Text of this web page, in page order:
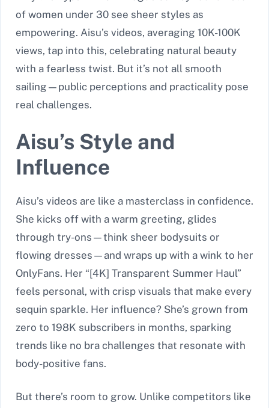
of women under 30 see sheer styles as
empowering. Aisu’s videos, averaging 10K-100K
views, tap into this, celebrating natural beauty
with a fearless twist. But it’s not all smooth
sailing—public perceptions and practicality pose
real challenges.
Aisu’s Style and
Influence
Aisu’s videos are like a masterclass in confidence.
She kicks off with a warm greeting, glides
through try-ons—think sheer bodysuits or
flowing dresses—and wraps up with a wink to her
OnlyFans. Her “[4K] Transparent Summer Haul”
feels personal, with crisp visuals that make every
sequin sparkle. Her influence? She’s grown from
zero to 198K subscribers in months, sparking
trends like no bra challenges that resonate with
body-positive fans.
But there’s room to grow. Unlike competitors like